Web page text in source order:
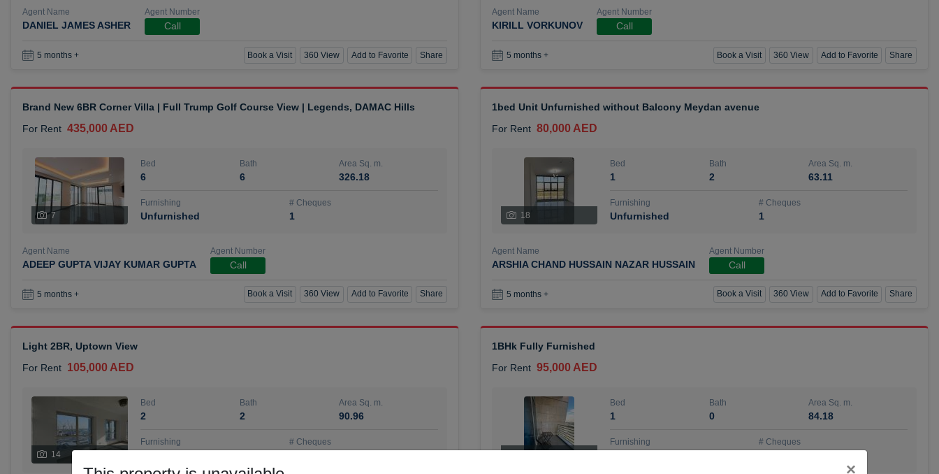
Agent Name
DANIEL JAMES ASHER
Agent Number
Call
5 months + Book a Visit 360 View Add to Favorite Share
Agent Name
KIRILL VORKUNOV
Agent Number
Call
5 months + Book a Visit 360 View Add to Favorite Share
Brand New 6BR Corner Villa | Full Trump Golf Course View | Legends, DAMAC Hills
For Rent 435,000 AED
7
Bed
6
Bath
6
Area Sq. m.
326.18
Furnishing
Unfurnished
# Cheques
1
Agent Name
ADEEP GUPTA VIJAY KUMAR GUPTA
Agent Number
Call
5 months + Book a Visit 360 View Add to Favorite Share
1bed Unit Unfurnished without Balcony Meydan avenue
For Rent 80,000 AED
18
Bed
1
Bath
2
Area Sq. m.
63.11
Furnishing
Unfurnished
# Cheques
1
Agent Name
ARSHIA CHAND HUSSAIN NAZAR HUSSAIN
Agent Number
Call
5 months + Book a Visit 360 View Add to Favorite Share
Light 2BR, Uptown View
For Rent 105,000 AED
14
Bed
2
Bath
2
Area Sq. m.
90.96
Furnishing # Cheques
1BHk Fully Furnished
For Rent 95,000 AED
Bed
1
Bath
0
Area Sq. m.
84.18
Furnishing # Cheques
×